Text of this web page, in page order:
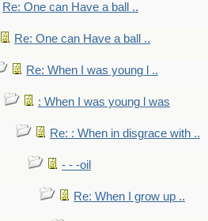
Re: One can Have a ball ..
Re: One can Have a ball ..
Re: When I was young l ..
: When I was young l was
Re: : When in disgrace with ..
- - -oil
Re: When I grow up ..